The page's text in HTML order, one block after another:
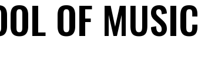
OF MUSIC